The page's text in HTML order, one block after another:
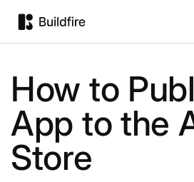
How to
App to the
Store